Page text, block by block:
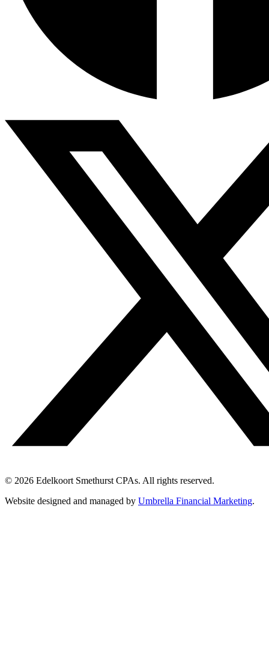
© 2026 Edelkoort Smethurst CPAs. All rights reserved.
Website designed and managed by Umbrella Financial Marketing.